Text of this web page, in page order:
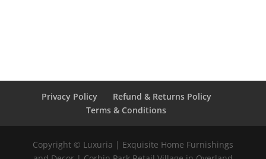
Privacy Policy
Refund & Returns Policy
Terms & Conditions
Copyright © Luxuria | Exquisite Home Furnishings